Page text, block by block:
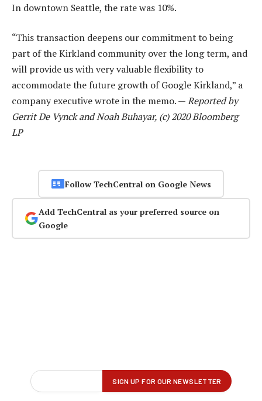
In downtown Seattle, the rate was 10%.
“This transaction deepens our commitment to being
part of the Kirkland community over the long term, and
will provide us with very valuable flexibility to
accommodate the future growth of Google Kirkland,” a
company executive wrote in the memo. —Reported by
Gerrit De Vynck and Noah Buhayar, (c) 2020 Bloomberg
LP
Follow TechCentral on Google News
Add TechCentral as your preferred source on
Google